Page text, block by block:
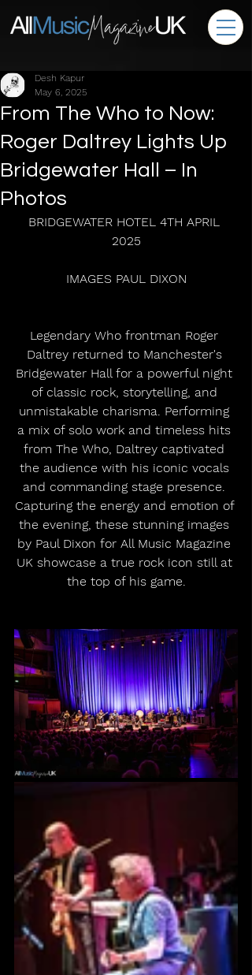
From The Who to Now:
Roger Daltrey Lights Up
Bridgewater Hall – In
Photos
Desh Kapur
May 6, 2025
BRIDGEWATER HOTEL 4TH APRIL
2025
IMAGES PAUL DIXON
Legendary Who frontman Roger
Daltrey returned to Manchester's
Bridgewater Hall for a powerful night
of classic rock, storytelling, and
unmistakable charisma. Performing
a mix of solo work and timeless hits
from The Who, Daltrey captivated
the audience with his iconic vocals
and commanding stage presence.
Capturing the energy and emotion of
the evening, these stunning images
by Paul Dixon for All Music Magazine
UK showcase a true rock icon still at
the top of his game.